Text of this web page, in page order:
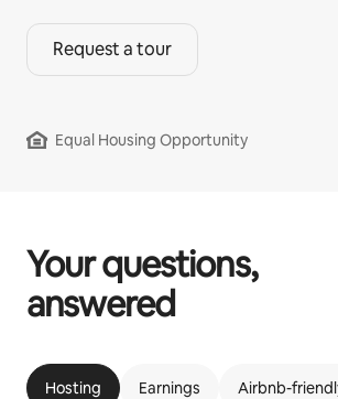
Request a tour
Equal Housing Opportunity
Your questions,
answered
Hosting Earnings Airbnb-